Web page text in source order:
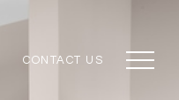
CONTACT US